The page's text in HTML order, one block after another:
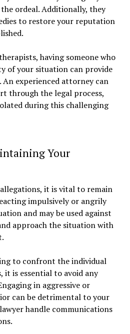
ordeal. Additionally, they
to restore your reputation
having someone who
of your situation can provide
An experienced attorney can
through the legal process,
during this challenging
Your
it is vital to remain
impulsively or angrily
and may be used against
approach the situation with
to confront the individual
it is essential to avoid any
in aggressive or
can be detrimental to your
handle communications